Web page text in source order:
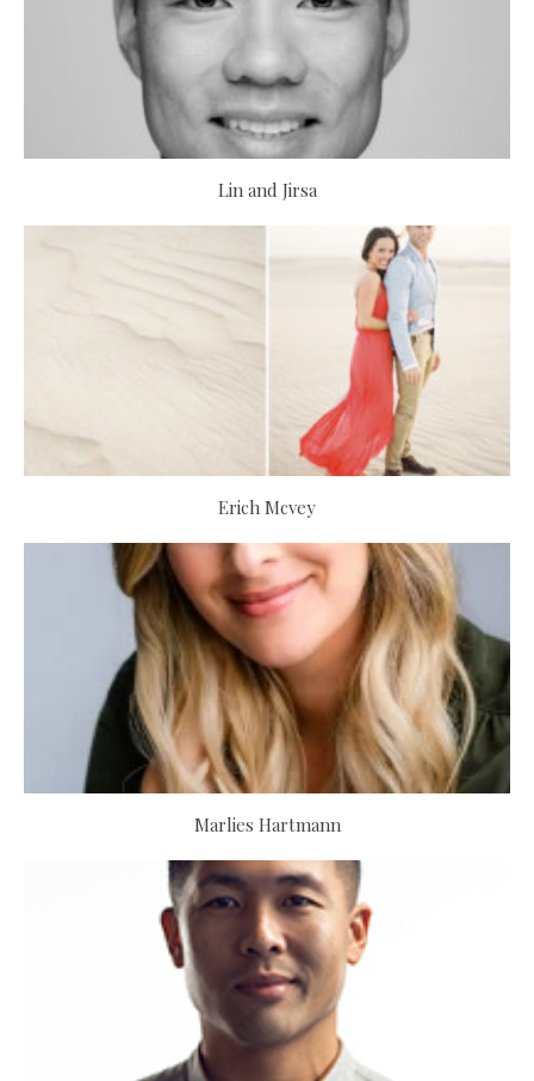
Lin and Jirsa
Erich Mcvey
Marlies Hartmann